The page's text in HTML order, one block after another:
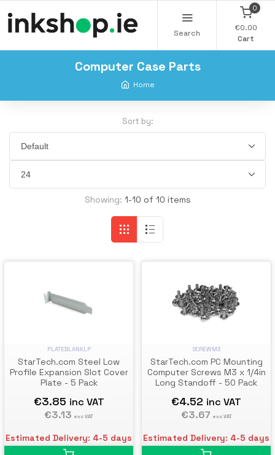
Search
0
€0.00
Cart
Computer Case Parts
Home
Sort by:
Showing: 1-10 of 10 items
PLATEBLANKLP
StarTech.com Steel Low
Profile Expansion Slot Cover
Plate - 5 Pack
€3.85 inc VAT
€3.13 exc VAT
Estimated Delivery: 4-5 days
SCREWM3
StarTech.com PC Mounting
Computer Screws M3 x 1/4in
Long Standoff - 50 Pack
€4.52 inc VAT
€3.67 exc VAT
Estimated Delivery: 4-5 days